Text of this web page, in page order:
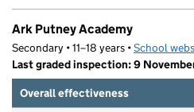
Ark Putney Academy
Secondary • 11–18 years •School
Last graded inspection: 9
Overall effectiveness